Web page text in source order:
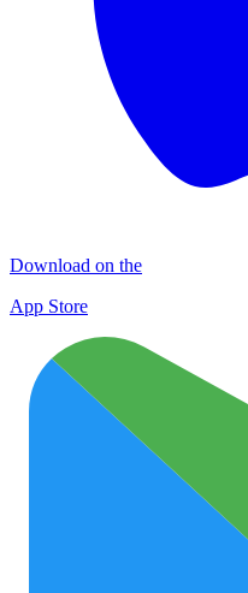
Download on the
App Store